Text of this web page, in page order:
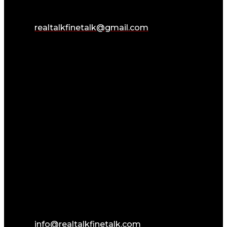
realtalkfinetalk@gmail.com
info@realtalkfinetalk.com